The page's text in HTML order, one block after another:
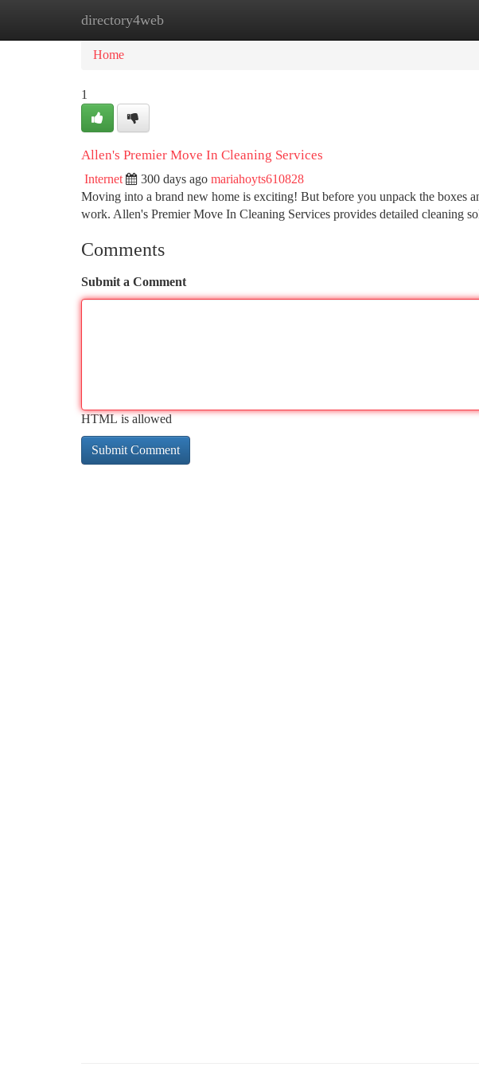
directory4web
Home New Site Listings
Home
1
Allen's Premier Move In Cleaning Services
Internet 300 days ago mariahoyts610828
Moving into a brand new home is exciting! But before you unpack the boxes
work. Allen's Premier Move In Cleaning Services provides detailed cleaning
Comments
Submit a Comment
HTML is allowed